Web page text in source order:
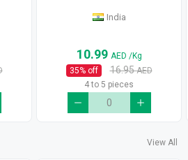
India
10.99 AED /Kg
35% off 16.95AED
4 to 5 pieces
View All